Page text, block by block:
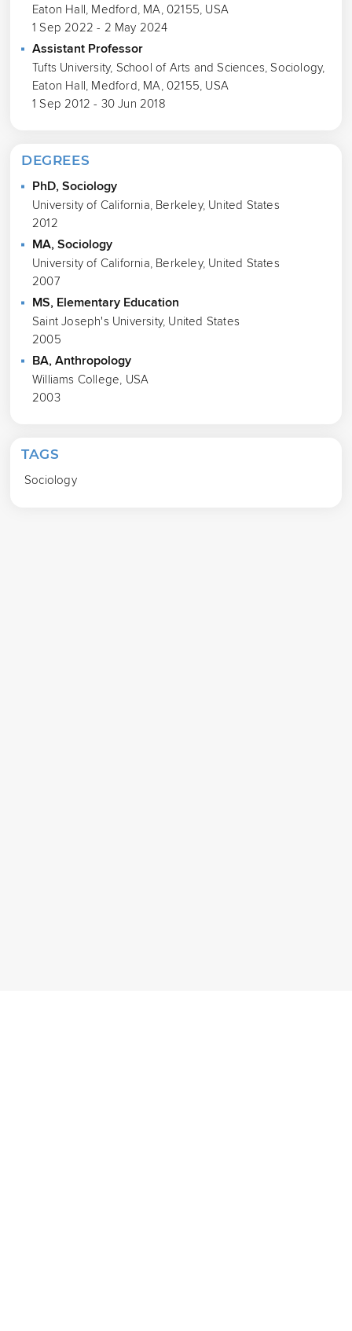
Eaton Hall, Medford, MA, 02155, USA
1 Sep 2022 - 2 May 2024
Assistant Professor
Tufts University, School of Arts and Sciences, Sociology,
Eaton Hall, Medford, MA, 02155, USA
1 Sep 2012 - 30 Jun 2018
DEGREES
PhD, Sociology
University of California, Berkeley, United States
2012
MA, Sociology
University of California, Berkeley, United States
2007
MS, Elementary Education
Saint Joseph's University, United States
2005
BA, Anthropology
Williams College, USA
2003
TAGS
Sociology